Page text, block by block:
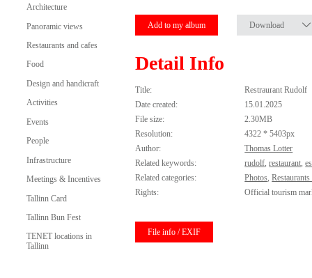
Architecture
Panoramic views
Restaurants and cafes
Food
Design and handicraft
Activities
Events
People
Infrastructure
Meetings & Incentives
Tallinn Card
Tallinn Bun Fest
TENET locations in
Tallinn
Add to my album Download
Detail Info
Title:
Restraurant Rudolf
Date created:
15.01.2025
File size:
2.30MB
Resolution:
4322 * 5403px
Author:
Thomas Lotter
Related keywords:
rudolf,restaurant,
Related categories:
Photos,
Rights:
Official tourism
File info / EXIF